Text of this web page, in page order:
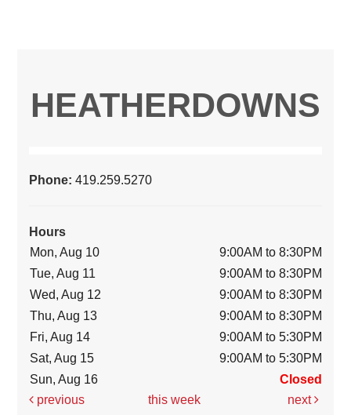
HEATHERDOWNS
Phone:419.259.5270
Hours
Mon, Aug 10
9:00AM to 8:30PM
Tue, Aug 11
9:00AM to 8:30PM
Wed, Aug 12
9:00AM to 8:30PM
Thu, Aug 13
9:00AM to 8:30PM
Fri, Aug 14
9:00AM to 5:30PM
Sat, Aug 15
9:00AM to 5:30PM
Sun, Aug 16
Closed
previous
this week next